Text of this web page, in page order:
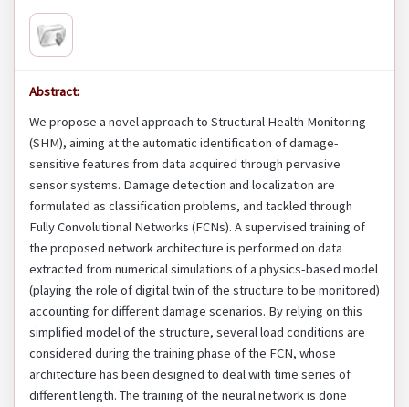
Abstract:
We propose a novel approach to Structural Health Monitoring
(SHM), aiming at the automatic identification of damage-
sensitive features from data acquired through pervasive
sensor systems. Damage detection and localization are
formulated as classification problems, and tackled through
Fully Convolutional Networks (FCNs). A supervised training of
the proposed network architecture is performed on data
extracted from numerical simulations of a physics-based model
(playing the role of digital twin of the structure to be monitored)
accounting for different damage scenarios. By relying on this
simplified model of the structure, several load conditions are
considered during the training phase of the FCN, whose
architecture has been designed to deal with time series of
different length. The training of the neural network is done